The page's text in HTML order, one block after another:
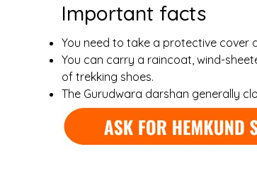
Important facts
You need to take a protective cover
You can carry a raincoat, wind-
of trekking shoes.
The Gurudwara darshan generally